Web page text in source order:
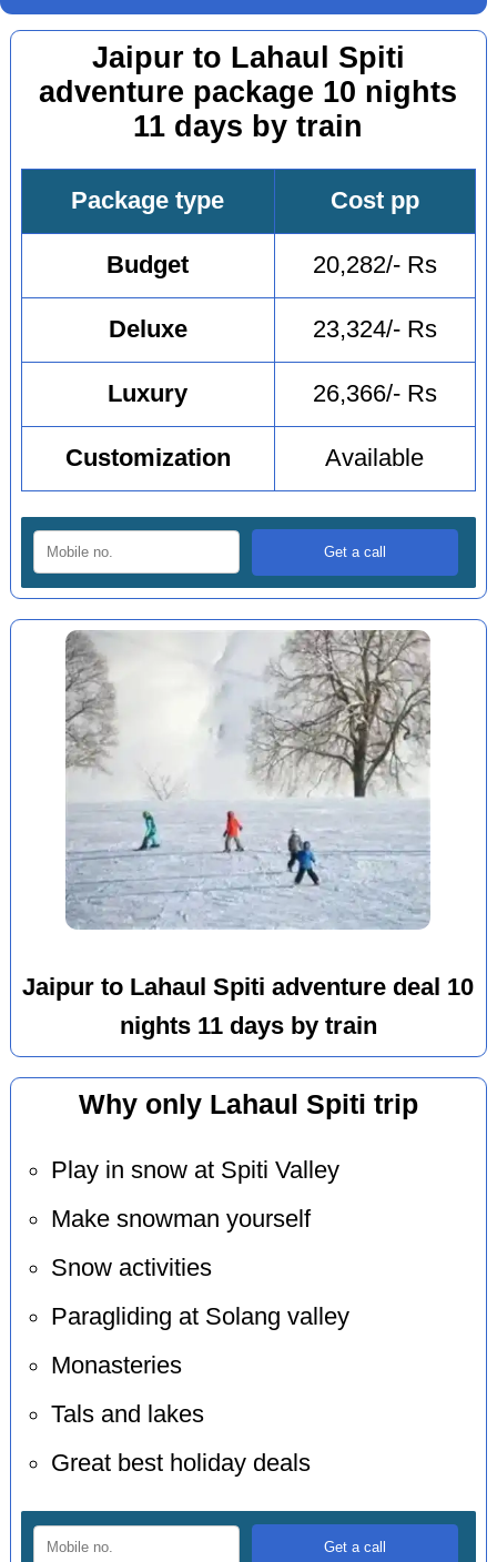
Jaipur to Lahaul Spiti
adventure package 10 nights
11 days by train
Package type Cost pp
Budget 20,282/- Rs
Deluxe 23,324/- Rs
Luxury 26,366/- Rs
Customization Available
Jaipur to Lahaul Spiti adventure deal 10
nights 11 days by train
Why only Lahaul Spiti trip
Play in snow at Spiti Valley
Make snowman yourself
Snow activities
Paragliding at Solang valley
Monasteries
Tals and lakes
Great best holiday deals